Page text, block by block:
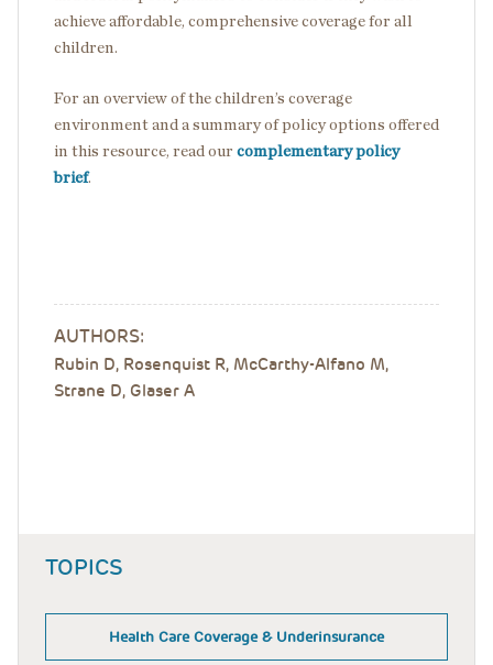
achieve affordable, comprehensive coverage for all
children.
For an overview of the children’s coverage
environment and a summary of policy options offered
in this resource, read our complementary policy
brief.
AUTHORS:
Rubin D, Rosenquist R, McCarthy-Alfano M,
Strane D, Glaser A
TOPICS
Health Care Coverage & Underinsurance